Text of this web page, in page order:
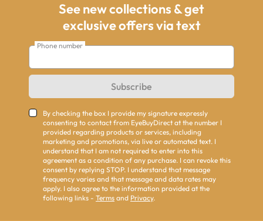
See new collections & get
exclusive offers via text
Phone number
Subscribe
By checking the box I provide my signature expressly
consenting to contact from EyeBuyDirect at the number I
provided regarding products or services, including
marketing and promotions, via live or automated text. I
understand that I am not required to enter into this
agreement as a condition of any purchase. I can revoke this
consent by replying STOP. I understand that message
frequency varies and that message and data rates may
apply. I also agree to the information provided at the
following links - Terms and Privacy.